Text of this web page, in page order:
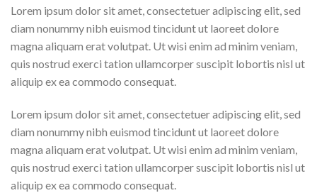
Lorem ipsum dolor sit amet, consectetuer adipiscing elit, sed
diam nonummy nibh euismod tincidunt ut laoreet dolore
magna aliquam erat volutpat. Ut wisi enim ad minim veniam,
quis nostrud exerci tation ullamcorper suscipit lobortis nisl ut
aliquip ex ea commodo consequat.
Lorem ipsum dolor sit amet, consectetuer adipiscing elit, sed
diam nonummy nibh euismod tincidunt ut laoreet dolore
magna aliquam erat volutpat. Ut wisi enim ad minim veniam,
quis nostrud exerci tation ullamcorper suscipit lobortis nisl ut
aliquip ex ea commodo consequat.